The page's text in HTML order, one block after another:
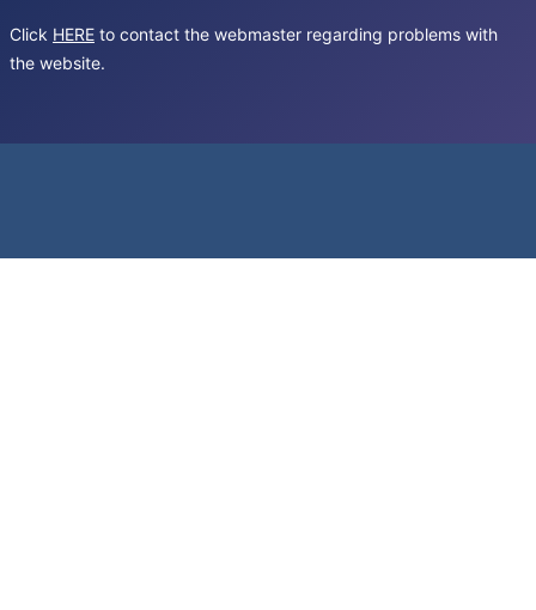
Click HERE to contact the webmaster regarding problems with
the website.